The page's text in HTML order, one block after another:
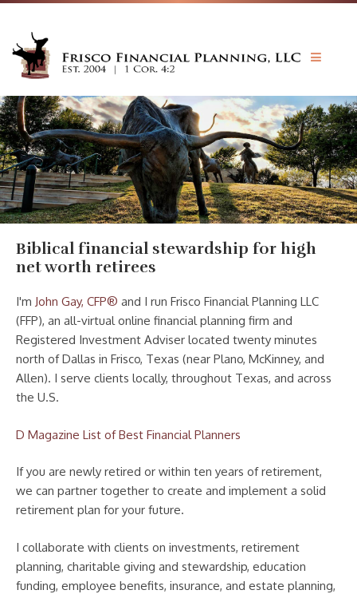
INVESTMENTS
BIBLE & MONEY
PRICING
FORMS
CONTACT
Biblical financial stewardship for high
net worth retirees
I'm John Gay, CFP® and I run Frisco Financial Planning LLC
(FFP), an all-virtual online financial planning firm and
Registered Investment Adviser located twenty minutes
north of Dallas in Frisco, Texas (near Plano, McKinney, and
Allen). I serve clients locally, throughout Texas, and across
the U.S.
D Magazine List of Best Financial Planners
If you are newly retired or within ten years of retirement,
we can partner together to create and implement a solid
retirement plan for your future.
I collaborate with clients on investments, retirement
planning, charitable giving and stewardship, education
funding, employee benefits, insurance, and estate planning,